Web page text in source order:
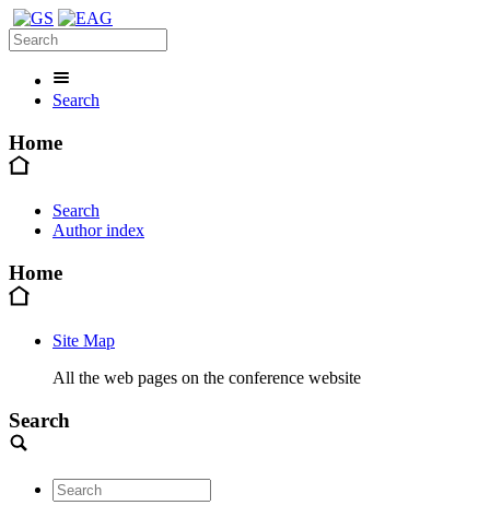
Search
Home
Search
Author index
Home
Site Map
All the web pages on the conference website
Search